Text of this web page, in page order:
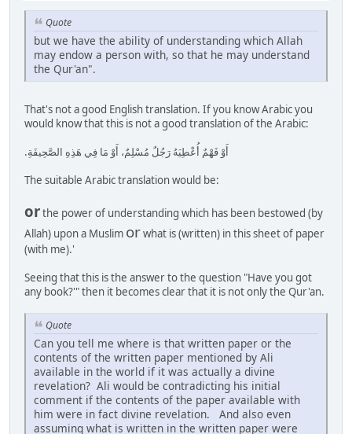
Quote
but we have the ability of understanding which Allah
may endow a person with, so that he may understand
the Qur'an".
That's not a good English translation. If you know Arabic you
would know that this is not a good translation of the Arabic:
أَوْ فَهْمٌ أُعْطِيَهُ رَجُلٌ مُسْلِمٌ، أَوْ مَا فِي هَذِهِ الصَّحِيفَةِ‏.‏
The suitable Arabic translation would be:
orthe power of understanding which has been bestowed (by
Allah) upon a Muslim orwhat is (written) in this sheet of paper
(with me).'
Seeing that this is the answer to the question "Have you got
any book?'" then it becomes clear that it is not only the Qur'an.
Quote
Can you tell me where is that written paper or the
contents of the written paper mentioned by Ali
available in the world if it was actually a divine
revelation? Ali would be contradicting his initial
comment if the contents of the paper available with
him were in fact divine revelation. And also even
assuming what is written in the written paper were